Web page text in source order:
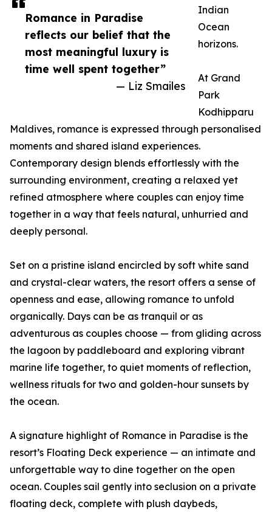
Romance in Paradise
reflects our belief that the
most meaningful luxury is
time well spent together”
— Liz Smailes
Indian
Ocean
horizons.
At Grand
Park
Kodhipparu
Maldives, romance is expressed through personalised
moments and shared island experiences.
Contemporary design blends effortlessly with the
surrounding environment, creating a relaxed yet
refined atmosphere where couples can enjoy time
together in a way that feels natural, unhurried and
deeply personal.
Set on a pristine island encircled by soft white sand
and crystal-clear waters, the resort offers a sense of
openness and ease, allowing romance to unfold
organically. Days can be as tranquil or as
adventurous as couples choose — from gliding across
the lagoon by paddleboard and exploring vibrant
marine life together, to quiet moments of reflection,
wellness rituals for two and golden-hour sunsets by
the ocean.
A signature highlight of Romance in Paradise is the
resort’s Floating Deck experience — an intimate and
unforgettable way to dine together on the open
ocean. Couples sail gently into seclusion on a private
floating deck, complete with plush daybeds,